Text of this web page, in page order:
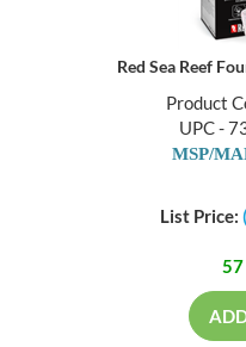
Red Sea Reef
Product
UPC -
MSP/
List Price:
57